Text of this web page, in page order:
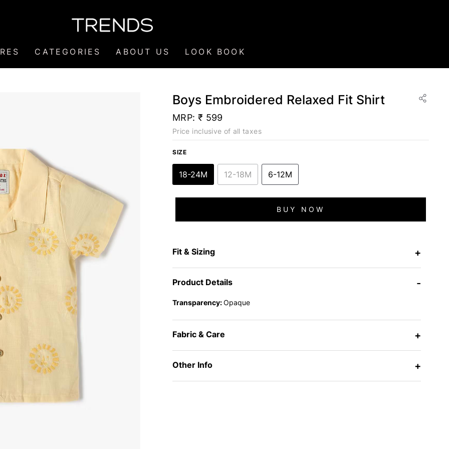
CATEGORIES ABOUT US LOOK BOOK
Boys Embroidered Relaxed Fit Shirt
MRP: ₹ 599
Price inclusive of all taxes
SIZE
18-24M 12-18M 6-12M
BUY NOW
Fit & Sizing +
Product Details -
Transparency:Opaque
Fabric & Care +
Other Info +